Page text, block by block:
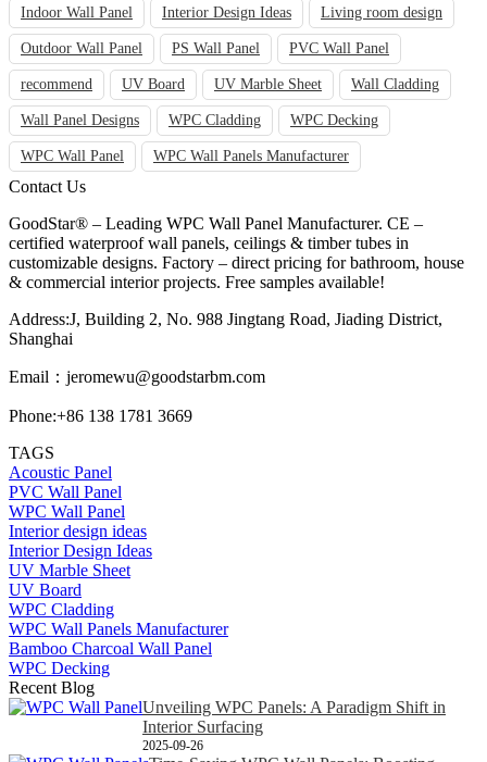
Indoor Wall Panel Interior Design Ideas Living room design
Outdoor Wall Panel PS Wall Panel PVC Wall Panel
recommend UV Board UV Marble Sheet Wall Cladding
Wall Panel Designs WPC Cladding WPC Decking
WPC Wall Panel WPC Wall Panels Manufacturer
Contact Us
GoodStar® – Leading WPC Wall Panel Manufacturer. CE –
certified waterproof wall panels, ceilings & timber tubes in
customizable designs. Factory – direct pricing for bathroom, house
& commercial interior projects. Free samples available!
Address:J, Building 2, No. 988 Jingtang Road, Jiading District,
Shanghai
Email： jeromewu@goodstarbm.com
Phone:+86 138 1781 3669
TAGS
Acoustic Panel
PVC Wall Panel
WPC Wall Panel
Interior design ideas
Interior Design Ideas
UV Marble Sheet
UV Board
WPC Cladding
WPC Wall Panels Manufacturer
Bamboo Charcoal Wall Panel
WPC Decking
Recent Blog
Unveiling WPC Panels: A Paradigm Shift in
Interior Surfacing
2025-09-26